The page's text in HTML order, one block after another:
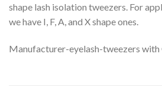
shape lash isolation tweezers. For
we have I, F, A, and X shape ones.
Manufacturer-eyelash-tweezers with